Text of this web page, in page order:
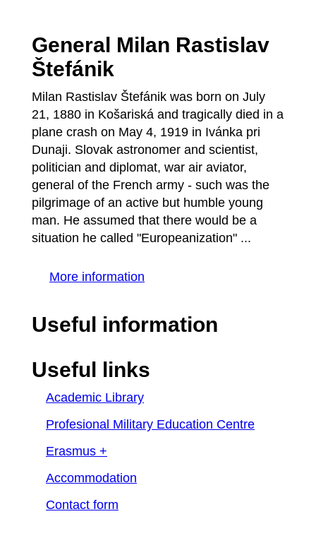
General Milan Rastislav
Štefánik
Milan Rastislav Štefánik was born on July
21, 1880 in Košariská and tragically died in a
plane crash on May 4, 1919 in Ivánka pri
Dunaji. Slovak astronomer and scientist,
politician and diplomat, war air aviator,
general of the French army - such was the
pilgrimage of an active but humble young
man. He assumed that there would be a
situation he called "Europeanization" ...
More information
Useful information
Useful links
Academic Library
Profesional Military Education Centre
Erasmus +
Accommodation
Contact form